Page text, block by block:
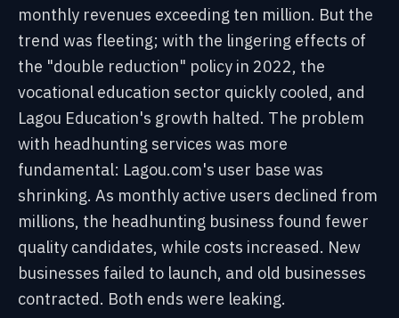
monthly revenues exceeding ten million. But the
trend was fleeting; with the lingering effects of
the "double reduction" policy in 2022, the
vocational education sector quickly cooled, and
Lagou Education's growth halted. The problem
with headhunting services was more
fundamental: Lagou.com's user base was
shrinking. As monthly active users declined from
millions, the headhunting business found fewer
quality candidates, while costs increased. New
businesses failed to launch, and old businesses
contracted. Both ends were leaking.